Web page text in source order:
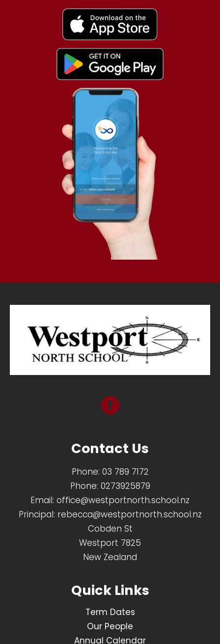
Contact Us
Phone: 03 789 7172
Phone: 0273925879
Email: office@westportnorth.school.nz
Principal: rebecca@westportnorth.school.nz
Cobden St
Westport 7825
New Zealand
Quick Links
Term Dates
Our People
Annual Calendar